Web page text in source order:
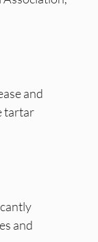
and
tartar
and